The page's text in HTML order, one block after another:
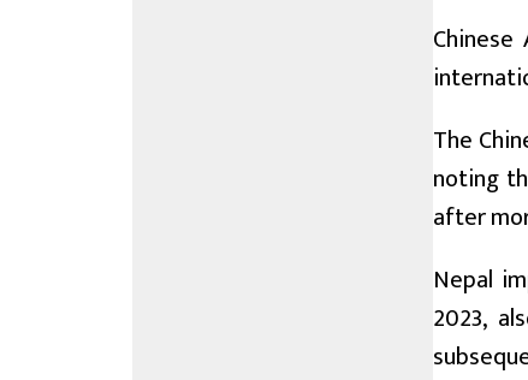
The
noting
after
Nepal
2023,